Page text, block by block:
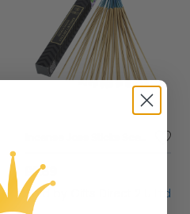
£9.89
Sold by Gifts Direct 2 U Ltd